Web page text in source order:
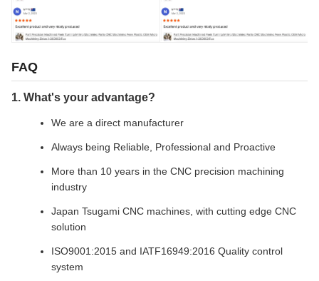
FAQ
1. What's your advantage?
We are a direct manufacturer
Always being Reliable, Professional and Proactive
More than 10 years in the CNC precision machining
industry
Japan Tsugami CNC machines, with cutting edge CNC
solution
ISO9001:2015 and IATF16949:2016 Quality control
system